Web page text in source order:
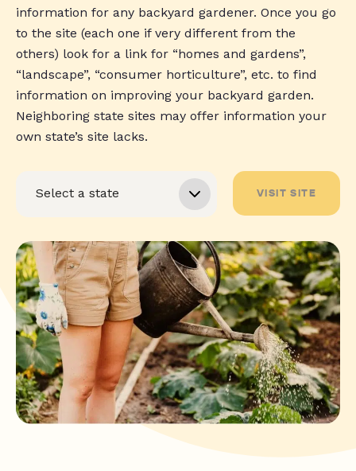
information for any backyard gardener. Once you go
to the site (each one if very different from the
others) look for a link for “homes and gardens”,
“landscape”, “consumer horticulture”, etc. to find
information on improving your backyard garden.
Neighboring state sites may offer information your
own state’s site lacks.
VISIT SITE